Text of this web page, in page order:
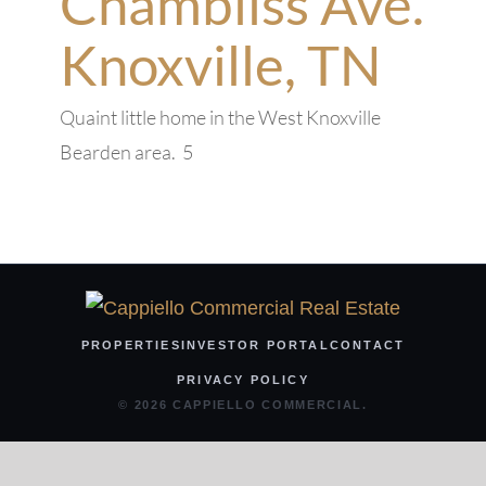
Knoxville, TN
Quaint little home in the West Knoxville
Bearden area. 5
PROPERTIESINVESTOR PORTAL CONTACT
PRIVACY POLICY
© 2026 CAPPIELLO COMMERCIAL.